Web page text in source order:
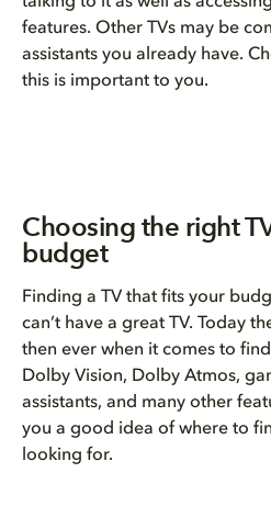
features. Other TVs may be
assistants you already have.
this is important to you.
Choosing the right
budget
Finding a TV that fits your
can’t have a great TV. Today
then ever when it comes to
Dolby Vision, Dolby Atmos,
assistants, and many other
you a good idea of where to
looking for.